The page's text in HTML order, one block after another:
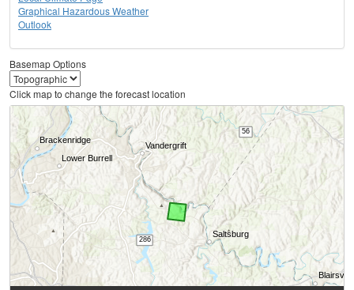
Graphical Hazardous Weather
Outlook
Basemap Options
Click map to change the forecast location